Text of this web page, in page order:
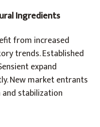
Ingredients
from increased
trends. Established
expand
New market entrants
stabilization